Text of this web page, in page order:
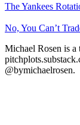
The Yankees
No, You Can’t
Michael Rosen is a
@bymichaelrosen.